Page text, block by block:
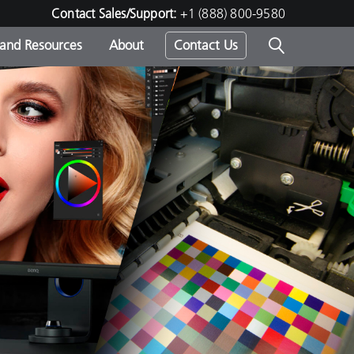
Contact Sales/Support: +1 (888) 800-9580
-
Resources About Contact Us